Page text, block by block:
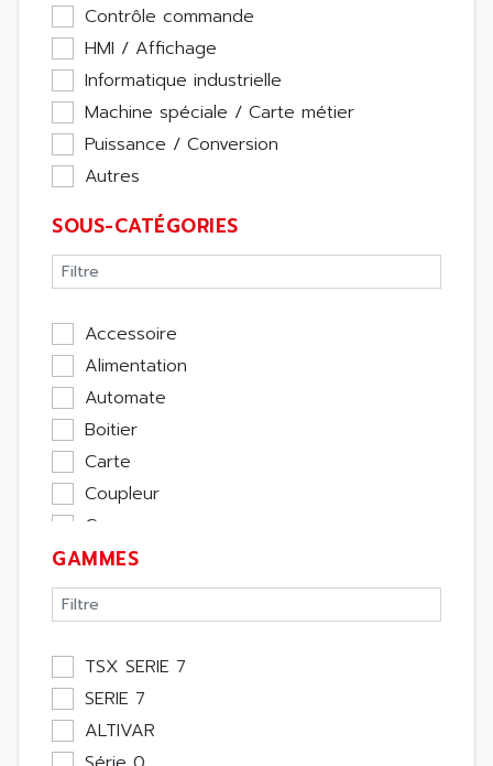
Contrôle commande
HMI / Affichage
Informatique industrielle
Machine spéciale / Carte métier
Puissance / Conversion
Autres
SOUS-CATÉGORIES
Accessoire
Alimentation
Automate
Boitier
Carte
Coupleur
Cpu
Ecran
Entrée / Sortie
Memoire
Module Métier
Moteur
Pupitre Opérateur
Rack
GAMMES
TSX SERIE 7
SERIE 7
ALTIVAR